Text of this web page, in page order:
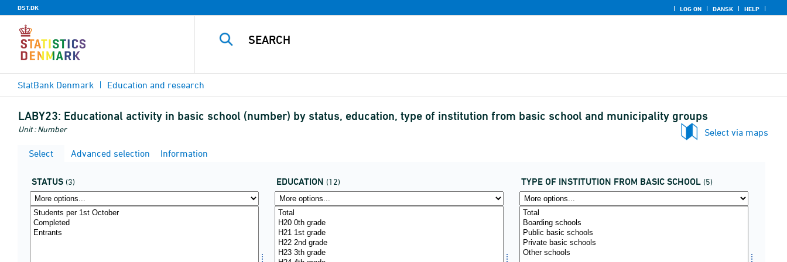
DST.DK LOG ON DANSK HELP
StatBank Denmark Education and research
LABY23: Educational activity in basic school (number) by status, education, type of institution from basic school and municipality groups
Unit : Number
Select via maps
Select
Advanced selection Information
STATUS (3) EDUCATION (12) TYPE OF INSTITUTION FROM BASIC SCHOOL (5)